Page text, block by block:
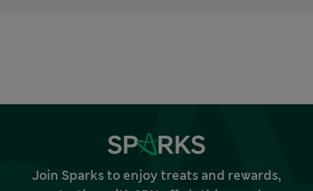
Join Sparks to enjoy treats and rewards,